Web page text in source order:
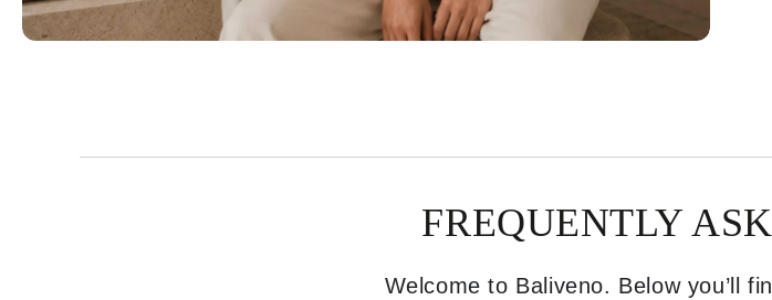
FREQUENTLY
Welcome to Baliveno. Below you’ll